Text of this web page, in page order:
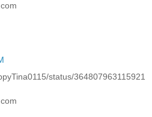
status/364807963115921